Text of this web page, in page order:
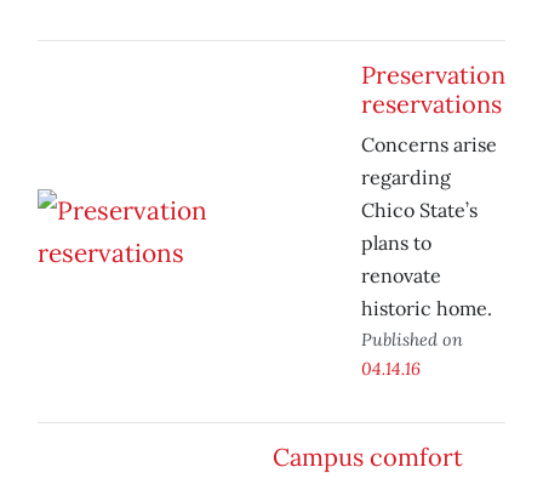
Preservation
reservations
Concerns arise
regarding
Chico State’s
plans to
renovate
historic home.
Published on
04.14.16
Campus comfort